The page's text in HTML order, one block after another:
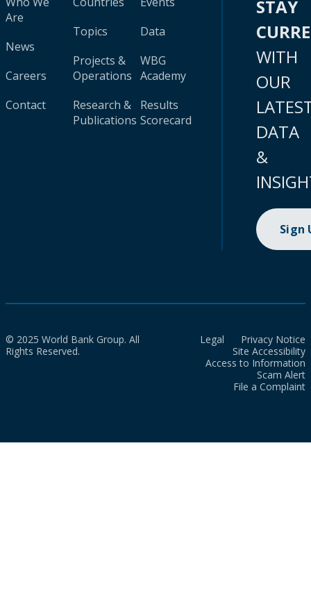
Are
News
Careers
Contact
Topics
Projects &
Operations
Research &
Publications
Data
WBG
Academy
Results
Scorecard
STAY
WITH
OUR
DATA
&
Sign
© 2025 World Bank Group. All
Rights Reserved.
Legal
Privacy Notice
Site Accessibility
Access to Information
Scam Alert
File a Complaint